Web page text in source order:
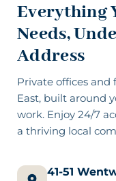
Everything
Needs,
Address
Private offices and
East, built around
work. Enjoy 24/7
a thriving local
41-51